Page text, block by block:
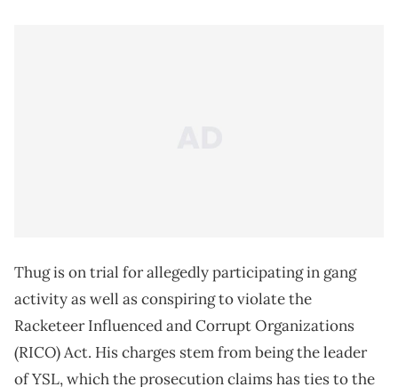
Thug is on trial for allegedly participating in gang
activity as well as conspiring to violate the
Racketeer Influenced and Corrupt Organizations
(RICO) Act. His charges stem from being the leader
of YSL, which the prosecution claims has ties to the